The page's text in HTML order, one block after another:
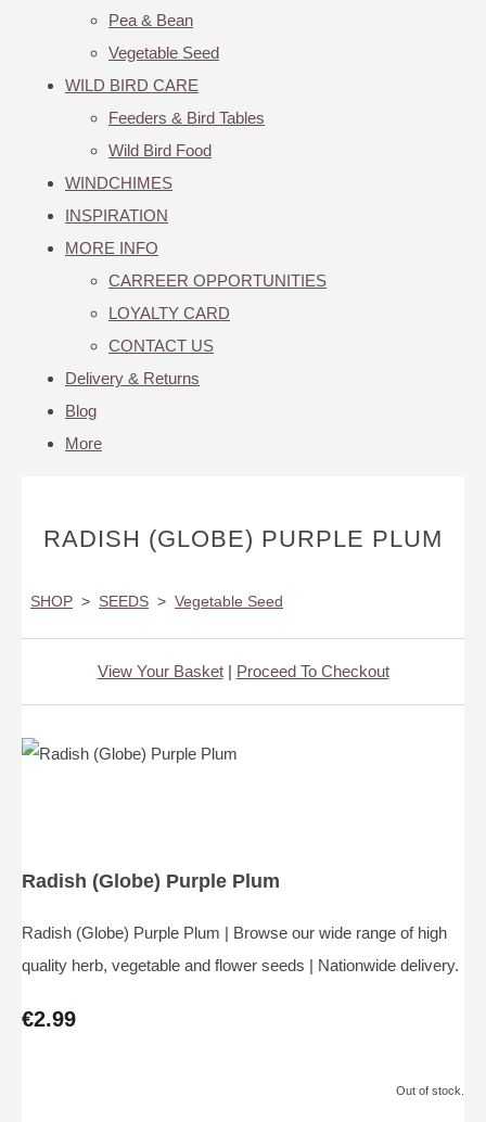
Pea & Bean
Vegetable Seed
WILD BIRD CARE
Feeders & Bird Tables
Wild Bird Food
WINDCHIMES
INSPIRATION
MORE INFO
CARREER OPPORTUNITIES
LOYALTY CARD
CONTACT US
Delivery & Returns
Blog
More
RADISH (GLOBE) PURPLE PLUM
SHOP > SEEDS > Vegetable Seed
View Your Basket| Proceed To Checkout
Radish (Globe) Purple Plum
Radish (Globe) Purple Plum | Browse our wide range of high
quality herb, vegetable and flower seeds | Nationwide delivery.
€2.99
Out of stock.